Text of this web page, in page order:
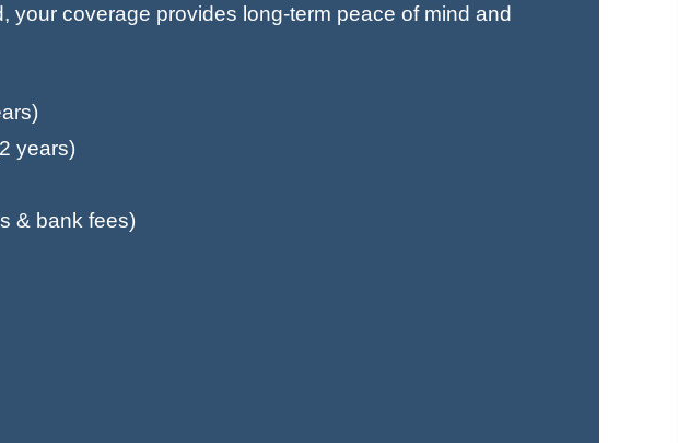
your coverage provides long-term peace of mind and
years)
& bank fees)